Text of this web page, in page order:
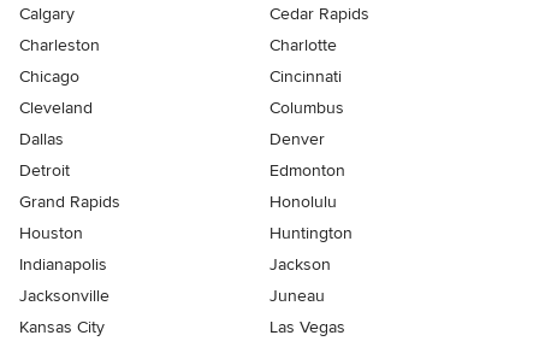
Calgary
Cedar Rapids
Charleston
Charlotte
Chicago
Cincinnati
Cleveland
Columbus
Dallas
Denver
Detroit
Edmonton
Grand Rapids
Honolulu
Houston
Huntington
Indianapolis
Jackson
Jacksonville
Juneau
Kansas City
Las Vegas